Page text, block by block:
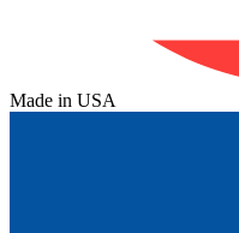
Made in USA